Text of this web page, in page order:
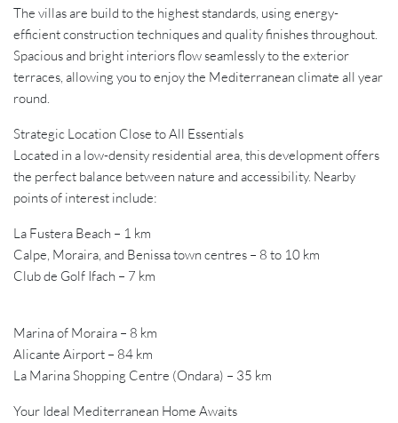
The villas are build to the highest standards, using energy-
efficient construction techniques and quality finishes throughout.
Spacious and bright interiors flow seamlessly to the exterior
terraces, allowing you to enjoy the Mediterranean climate all year
round.
Strategic Location Close to All Essentials
Located in a low-density residential area, this development offers
the perfect balance between nature and accessibility. Nearby
points of interest include:
La Fustera Beach – 1 km
Calpe, Moraira, and Benissa town centres – 8 to 10 km
Club de Golf Ifach – 7 km
Marina of Moraira – 8 km
Alicante Airport – 84 km
La Marina Shopping Centre (Ondara) – 35 km
Your Ideal Mediterranean Home Awaits